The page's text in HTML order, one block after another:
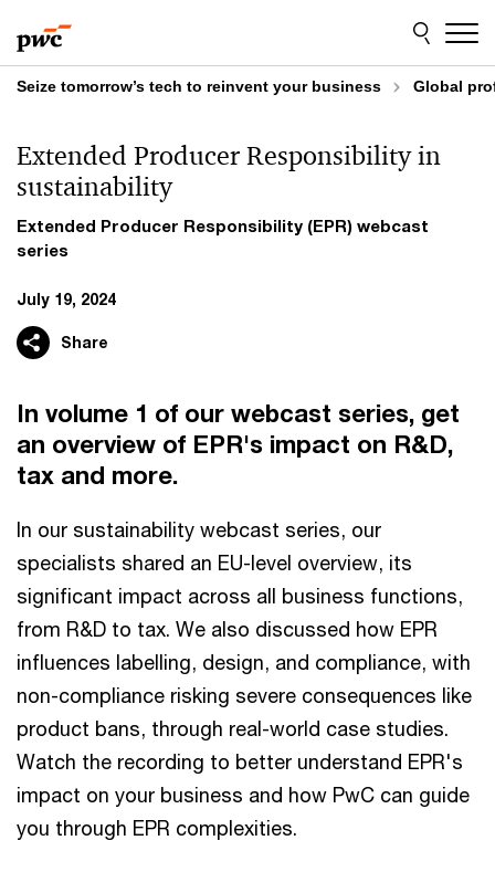
to
content
to
footer
Seize tomorrow’s tech to reinvent your business Global
Extended Producer Responsibility (EPR) webcast
series
Extended Producer Responsibility in
sustainability
July 19, 2024
Share
In volume 1 of our webcast series, get
an overview of EPR's impact on R&D,
tax and more.
In our sustainability webcast series, our
specialists shared an EU-level overview, its
significant impact across all business functions,
from R&D to tax. We also discussed how EPR
influences labelling, design, and compliance, with
non-compliance risking severe consequences like
product bans, through real-world case studies.
Watch the recording to better understand EPR's
impact on your business and how PwC can guide
you through EPR complexities.